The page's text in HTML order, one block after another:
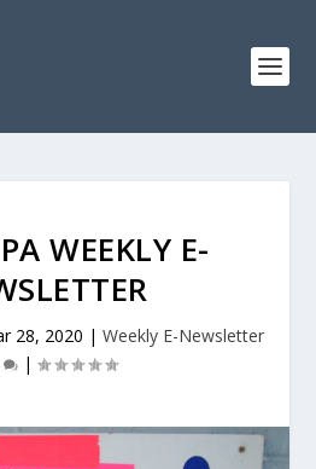
WEEKLY E-
28, 2020 | Weekly E-Newsletter
|